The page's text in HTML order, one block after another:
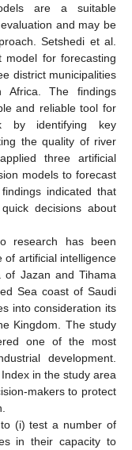
are a suitable
and may be
Setshedi et al.
for forecasting
district municipalities
Africa. The findings
and reliable tool for
by identifying key
the quality of river
three artificial
models to forecast
indicated that
decisions about
research has been
of artificial intelligence
Jazan and Tihama
Sea coast of Saudi
into consideration its
Kingdom. The study
one of the most
development.
in the study area
makers to protect
(i) test a number of
in their capacity to